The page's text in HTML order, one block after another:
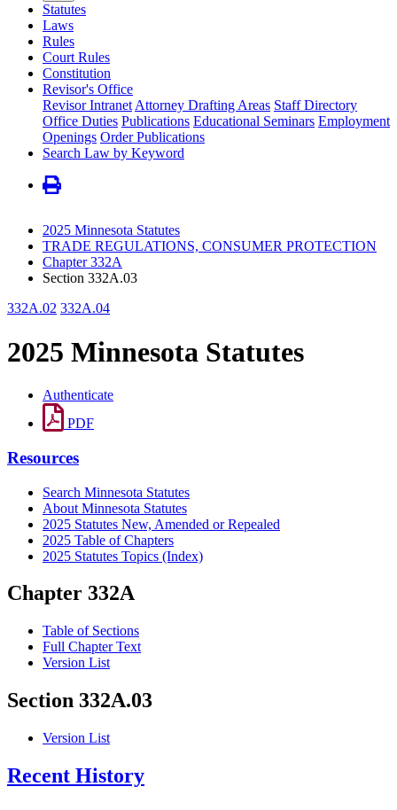
Statutes
Laws
Rules
Court Rules
Constitution
Revisor's Office
Revisor Intranet Attorney Drafting Areas Staff Directory
Office Duties Publications Educational Seminars Employment
Openings Order Publications
Search Law by Keyword
2025 Minnesota Statutes
TRADE REGULATIONS, CONSUMER PROTECTION
Chapter 332A
Section 332A.03
332A.02 332A.04
2025 Minnesota Statutes
Authenticate
PDF
Resources
Search Minnesota Statutes
About Minnesota Statutes
2025 Statutes New, Amended or Repealed
2025 Table of Chapters
2025 Statutes Topics (Index)
Chapter 332A
Table of Sections
Full Chapter Text
Version List
Section 332A.03
Version List
Recent History